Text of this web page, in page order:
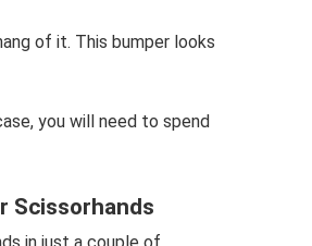
of it. This bumper looks
you will need to spend
Scissorhands